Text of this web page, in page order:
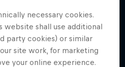
necessary cookies.
website shall use additional
party cookies) or similar
site work, for marketing
your online experience.